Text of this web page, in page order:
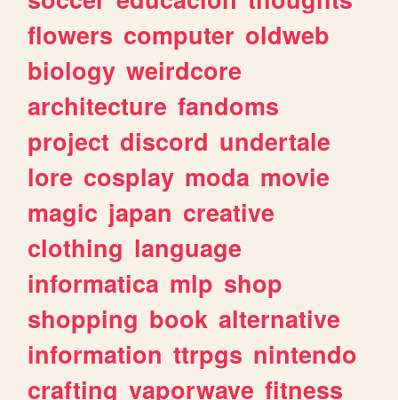
flowers computer oldweb
biology weirdcore
architecture fandoms
project discord undertale
lore cosplay moda movie
magic japan creative
clothing language
informatica mlp shop
shopping book alternative
information ttrpgs nintendo
crafting vaporwave fitness